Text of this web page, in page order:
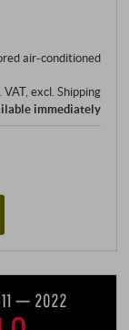
air-conditioned
VAT, excl. Shipping
immediately